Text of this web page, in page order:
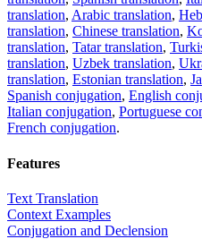
translation, Arabic translation,
translation, Chinese translation,
translation, Tatar translation,
translation, Uzbek translation,
translation, Estonian translation,
Spanish conjugation, English
Italian conjugation, Portuguese
French conjugation.
Features
Text Translation
Context Examples
Conjugation and Declension